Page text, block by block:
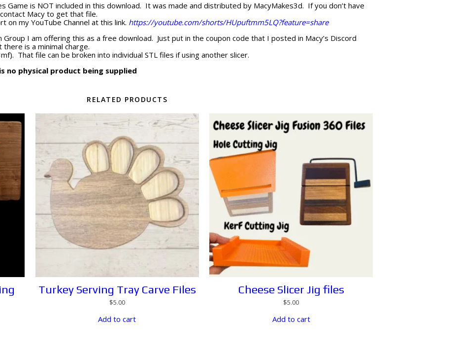
Game is NOT included in this download. It was made and distributed by MacyMakes3d. If you don’t have
Macy to get that file.
on my YouTube Channel at this link. https://youtube.com/shorts/HUpuftmm5LQ?feature=share
Group I am offering this as a free download. Just put in the coupon code that I posted in Macy’s Discord
is a minimal charge.
That file can be broken into individual STL files if using another slicer.
no physical product being supplied
RELATED PRODUCTS
Turkey Serving Tray Carve Files
$5.00
Add to cart
Cheese Slicer Jig files
$5.00
Add to cart